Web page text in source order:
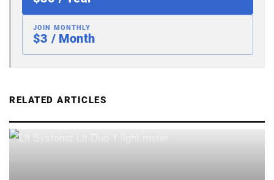
JOIN MONTHLY
$3 / Month
RELATED ARTICLES